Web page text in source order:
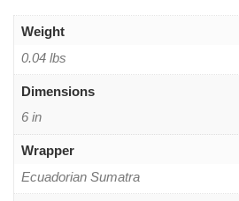
Weight
0.04 lbs
Dimensions
6 in
Wrapper
Ecuadorian Sumatra